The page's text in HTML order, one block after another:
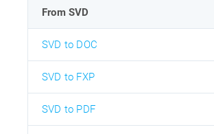
From SVD
SVD to DOC
SVD to FXP
SVD to PDF